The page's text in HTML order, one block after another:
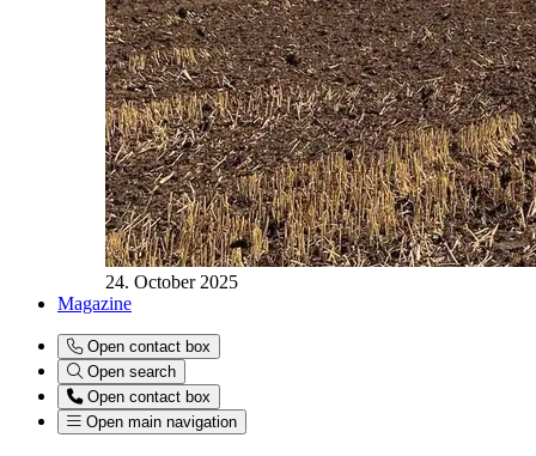
24. October 2025
Magazine
Open contact box
Open search
Open contact box
Open main navigation